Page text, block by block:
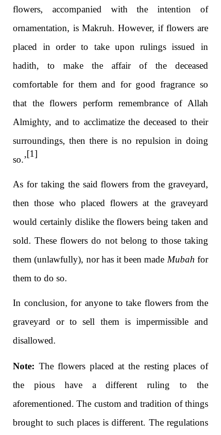
flowers, accompanied with the intention of
ornamentation, is Makruh. However, if flowers are
placed in order to take upon rulings issued in
hadith, to make the affair of the deceased
comfortable for them and for good fragrance so
that the flowers perform remembrance of Allah
Almighty, and to acclimatize the deceased to their
surroundings, then there is no repulsion in doing
so.’
[1]
As for taking the said flowers from the graveyard,
then those who placed flowers at the graveyard
would certainly dislike the flowers being taken and
sold. These flowers do not belong to those taking
them (unlawfully), nor has it been made Mubah for
them to do so.
In conclusion, for anyone to take flowers from the
graveyard or to sell them is impermissible and
disallowed.
Note: The flowers placed at the resting places of
the pious have a different ruling to the
aforementioned. The custom and tradition of things
brought to such places is different. The regulations